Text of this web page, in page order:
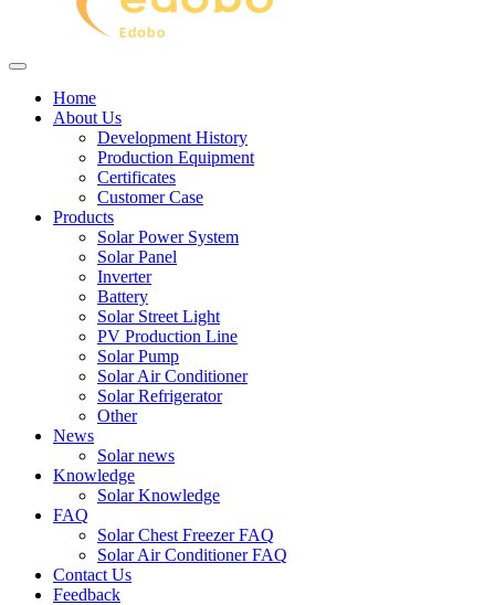
Home
About Us
Development History
Production Equipment
Certificates
Customer Case
Products
Solar Power System
Solar Panel
Inverter
Battery
Solar Street Light
PV Production Line
Solar Pump
Solar Air Conditioner
Solar Refrigerator
Other
News
Solar news
Knowledge
Solar Knowledge
FAQ
Solar Chest Freezer FAQ
Solar Air Conditioner FAQ
Contact Us
Feedback